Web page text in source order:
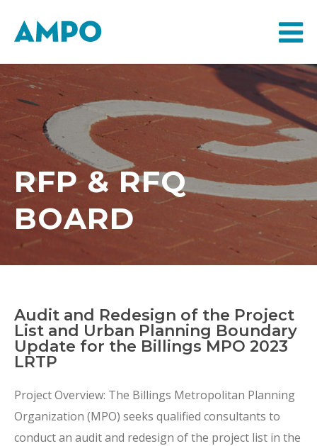
RFP & RFQ
BOARD
Audit and Redesign of the Project
List and Urban Planning Boundary
Update for the Billings MPO 2023
LRTP
Project Overview: The Billings Metropolitan Planning
Organization (MPO) seeks qualified consultants to
conduct an audit and redesign of the project list in the